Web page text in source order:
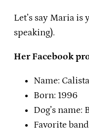
Let’s say Maria
speaking).
Her Facebook
Name:
Born: 1996
Dog’s name:
Favorite